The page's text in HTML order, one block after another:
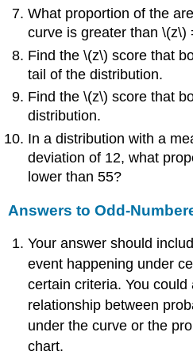
What proportion of the
curve is greater than\(z\)
Find the\(z\) score that
tail of the distribution.
Find the\(z\) score that
distribution.
In a distribution with a
deviation of 12, what
lower than 55?
Answers to Odd-
Your answer should
event happening under
certain criteria. You
relationship between
under the curve or the
chart.